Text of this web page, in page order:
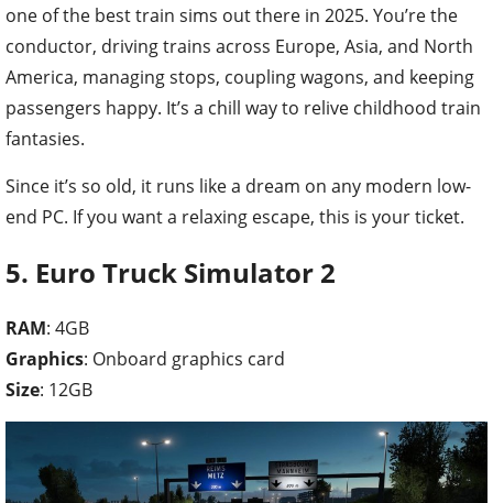
one of the best train sims out there in 2025. You’re the
conductor, driving trains across Europe, Asia, and North
America, managing stops, coupling wagons, and keeping
passengers happy. It’s a chill way to relive childhood train
fantasies.
Since it’s so old, it runs like a dream on any modern low-
end PC. If you want a relaxing escape, this is your ticket.
5. Euro Truck Simulator 2
RAM: 4GB
Graphics: Onboard graphics card
Size: 12GB